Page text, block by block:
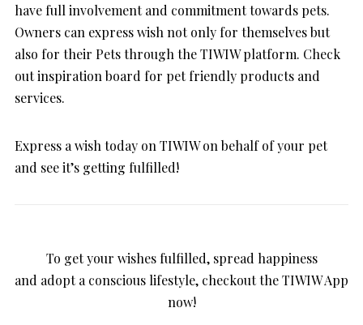
have full involvement and commitment towards pets.
Owners can express wish not only for themselves but
also for their Pets through the TIWIW platform. Check
out inspiration board for pet friendly products and
services.
Express a wish today on TIWIW on behalf of your pet
and see it’s getting fulfilled!
To get your wishes fulfilled, spread happiness
and adopt a conscious lifestyle, checkout the TIWIW App
now!